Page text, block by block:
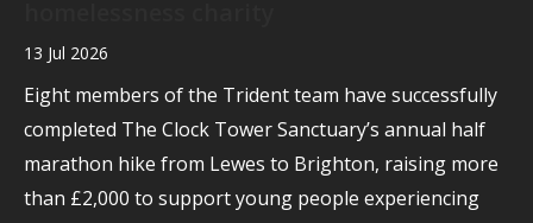
13 Jul 2026
Eight members of the Trident team have successfully
completed The Clock Tower Sanctuary’s annual half
marathon hike from Lewes to Brighton, raising more
than £2,000 to support young people experiencing